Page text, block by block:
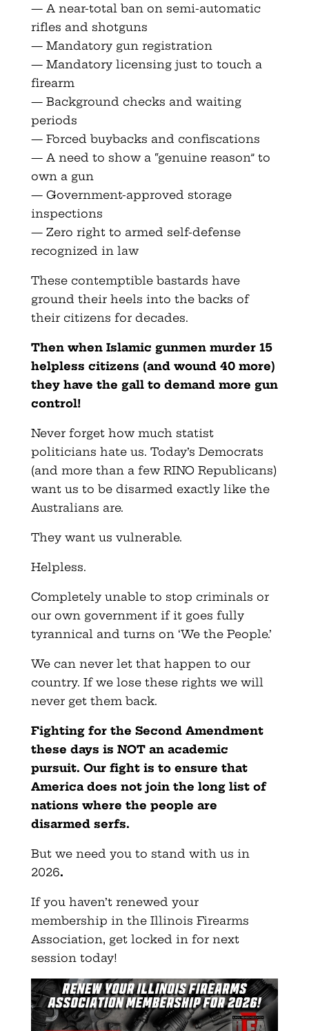
— A near-total ban on semi-automatic
rifles and shotguns
— Mandatory gun registration
— Mandatory licensing just to touch a
firearm
— Background checks and waiting
periods
— Forced buybacks and confiscations
— A need to show a “genuine reason” to
own a gun
— Government-approved storage
inspections
— Zero right to armed self-defense
recognized in law
These contemptible bastards have
ground their heels into the backs of
their citizens for decades.
Then when Islamic gunmen murder 15
helpless citizens (and wound 40 more)
they have the gall to demand more gun
control!
Never forget how much statist
politicians hate us. Today’s Democrats
(and more than a few RINO Republicans)
want us to be disarmed exactly like the
Australians are.
They want us vulnerable.
Helpless.
Completely unable to stop criminals or
our own government if it goes fully
tyrannical and turns on ‘We the People.’
We can never let that happen to our
country. If we lose these rights we will
never get them back.
Fighting for the Second Amendment
these days is NOT an academic
pursuit. Our fight is to ensure that
America does not join the long list of
nations where the people are
disarmed serfs.
But we need you to stand with us in
2026.
If you haven’t renewed your
membership in the Illinois Firearms
Association, get locked in for next
session today!